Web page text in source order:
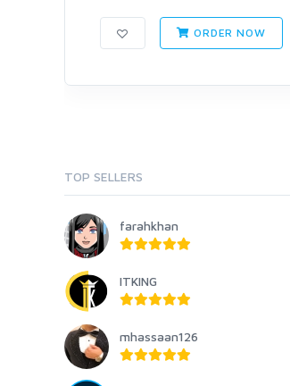
ORDER NOW
TOP SELLERS
farahkhan
ITKING
mhassaan126